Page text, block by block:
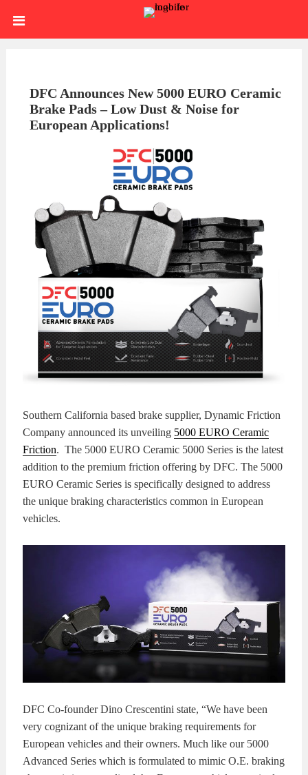
Skip
to
HOME
BLOG
DRUMS
BRAKE
HARDWARE
HYDRAULICS
SENSORS
BRAKE
SHOES
CONTACT
ORDERS
DFC Announces New 5000 EURO Ceramic
Brake Pads – Low Dust & Noise for
European Applications!
Southern California based brake supplier, Dynamic Friction
Company announced its unveiling 5000 EURO Ceramic
Friction. The 5000 EURO Ceramic 5000 Series is the latest
addition to the premium friction offering by DFC. The 5000
EURO Ceramic Series is specifically designed to address
the unique braking characteristics common in European
vehicles.
DFC Co-founder Dino Crescentini state, “We have been
very cognizant of the unique braking requirements for
European vehicles and their owners. Much like our 5000
Advanced Series which is formulated to mimic O.E. braking